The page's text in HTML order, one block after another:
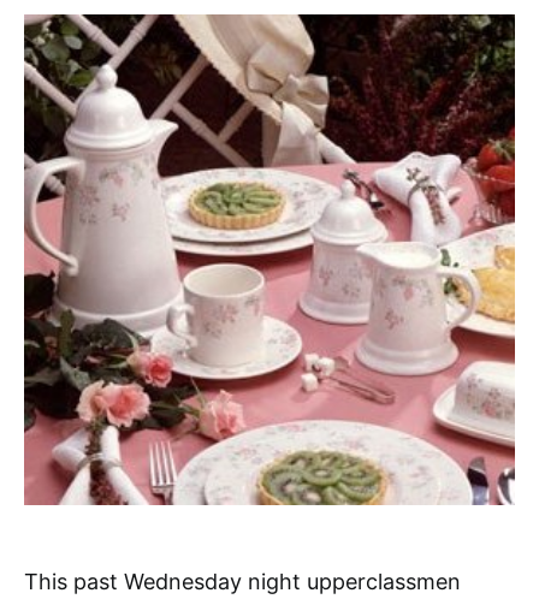
This past Wednesday night upperclassmen